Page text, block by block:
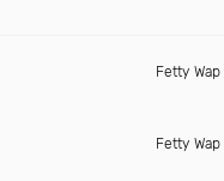
Fetty Wap
Fetty Wap